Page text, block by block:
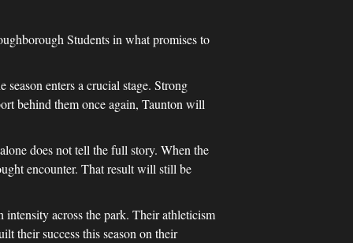
Students in what promises to
enters a crucial stage. Strong
behind them once again, Taunton will
does not tell the full story. When the
encounter. That result will still be
across the park. Their athleticism
their success this season on their